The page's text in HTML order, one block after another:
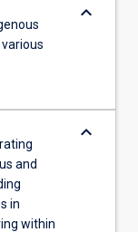
keyboard_arrow_down
and
in
within
keyboard_arrow_down